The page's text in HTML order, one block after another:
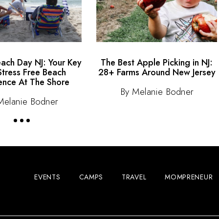
Day NJ: Your Key
Free Beach
At The Shore
Bodner
The Best Apple Picking in NJ:
28+ Farms Around New Jersey
By Melanie Bodner
EVENTS CAMPS TRAVEL MOMPRENEUR